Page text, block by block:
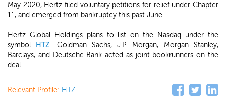
May 2020, Hertz filed voluntary petitions for relief under Chapter
11, and emerged from bankruptcy this past June.
Hertz Global Holdings plans to list on the Nasdaq under the
symbol
HTZ. Goldman Sachs, J.P. Morgan, Morgan Stanley,
Barclays, and Deutsche Bank acted as joint bookrunners on the
deal.
Relevant Profile: HTZ